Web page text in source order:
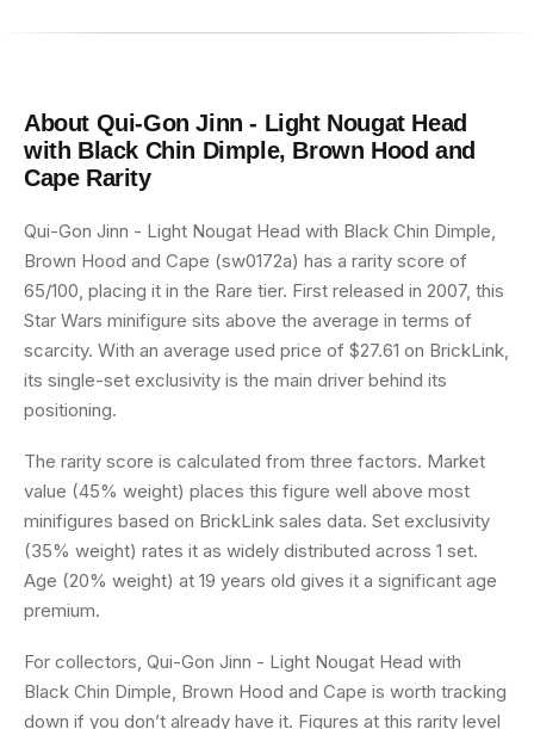
About Qui-Gon Jinn - Light Nougat Head
with Black Chin Dimple, Brown Hood and
CapeRarity
Qui-Gon Jinn - Light Nougat Head with Black Chin Dimple,
Brown Hood and Cape (sw0172a) has a rarity score of
65/100, placing it in the Rare tier. First released in 2007, this
Star Wars minifigure sits above the average in terms of
scarcity. With an average used price of $27.61 on BrickLink,
its single-set exclusivity is the main driver behind its
positioning.
The rarity score is calculated from three factors. Market
value (45% weight) places this figure well above most
minifigures based on BrickLink sales data. Set exclusivity
(35% weight) rates it as widely distributed across 1 set.
Age (20% weight) at 19 years old gives it a significant age
premium.
For collectors, Qui-Gon Jinn - Light Nougat Head with
Black Chin Dimple, Brown Hood and Cape is worth tracking
down if you don’t already have it. Figures at this rarity level